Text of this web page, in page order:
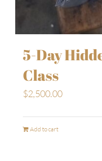
5-Day
Class
$2,500.00
Add to cart